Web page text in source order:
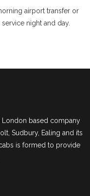
airport transfer or
night and day.
London based company
Sudbury, Ealing and its
is formed to provide